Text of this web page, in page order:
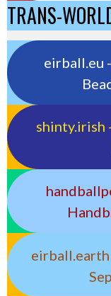
TRANS-
eirball.eu
shinty.irish
eirball.earth